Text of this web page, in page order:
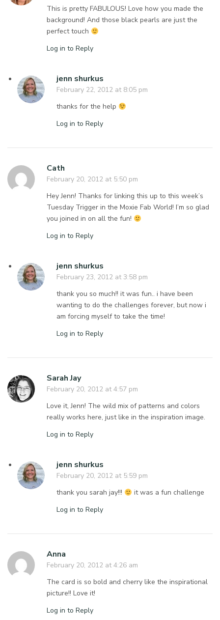
This is pretty FABULOUS! Love how you made the
background! And those black pearls are just the
perfect touch
Log in to Reply
jenn shurkus
February 22, 2012 at 8:05 pm
thanks for the help
Log in to Reply
Cath
February 20, 2012 at 5:50 pm
Hey Jenn! Thanks for linking this up to this week’s
Tuesday Trigger in the Moxie Fab World! I’m so glad
you joined in on all the fun!
Log in to Reply
jenn shurkus
February 23, 2012 at 3:58 pm
thank you so much!! it was fun.. i have been
wanting to do the challenges forever, but now i
am forcing myself to take the time!
Log in to Reply
Sarah Jay
February 20, 2012 at 4:57 pm
Love it, Jenn! The wild mix of patterns and colors
really works here, just like in the inspiration image.
Log in to Reply
jenn shurkus
February 20, 2012 at 5:59 pm
thank you sarah jay!!!
it was a fun challenge
Log in to Reply
Anna
February 20, 2012 at 4:26 am
The card is so bold and cherry like the inspirational
picture!! Love it!
Log in to Reply